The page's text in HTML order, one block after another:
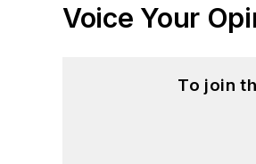
Voice Your
To join